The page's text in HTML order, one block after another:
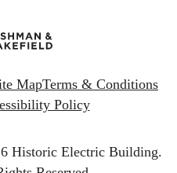
MapTerms & Conditions
Policy
Historic Electric Building.